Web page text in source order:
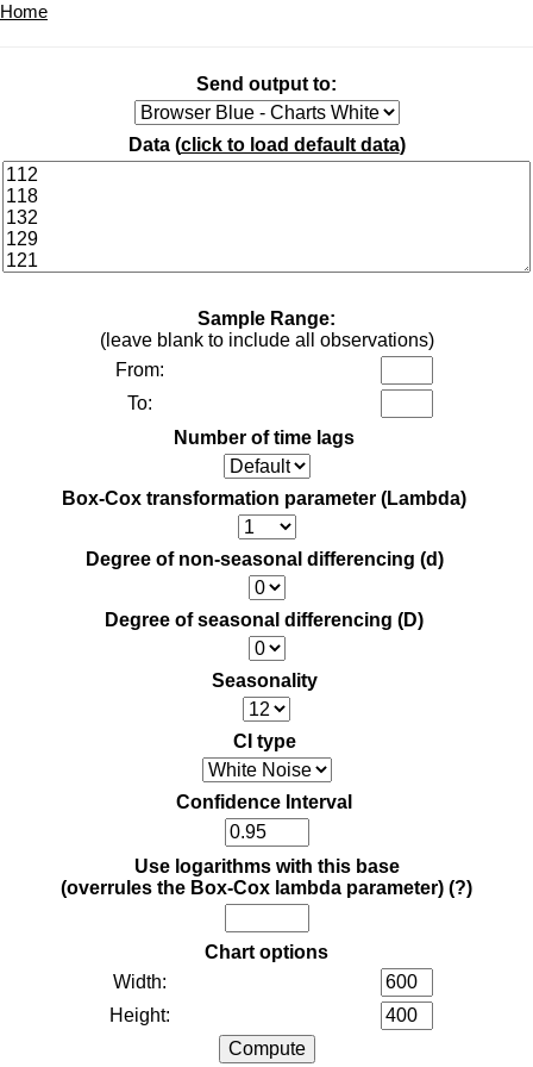
Home
Send output to:
Data (click to load default data)
Sample Range:
(leave blank to include all observations)
From:
To:
Number of time lags
Box-Cox transformation parameter (Lambda)
Degree of non-seasonal differencing (d)
Degree of seasonal differencing (D)
Seasonality
CI type
Confidence Interval
Use logarithms with this base
(overrules the Box-Cox lambda parameter) (?)
Chart options
Width:
Height: